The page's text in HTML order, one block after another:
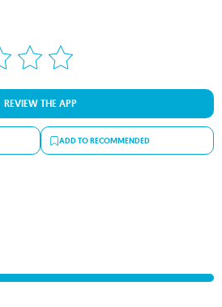
REVIEW THE APP
ADD TO RECOMMENDED